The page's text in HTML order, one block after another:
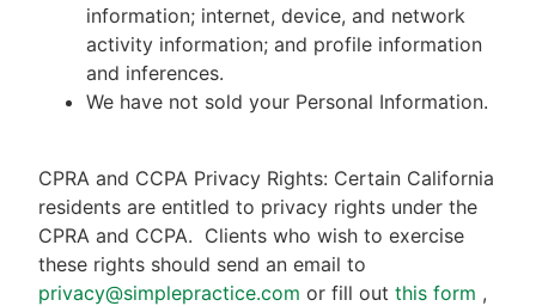
information; internet, device, and network
activity information; and profile information
and inferences.
We have not sold your Personal Information.
CPRA and CCPA Privacy Rights: Certain California
residents are entitled to privacy rights under the
CPRA and CCPA. Clients who wish to exercise
these rights should send an email to
privacy@simplepractice.com or fill out this form ,